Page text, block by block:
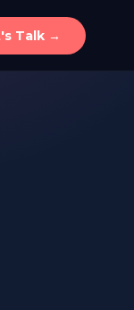
Talk →